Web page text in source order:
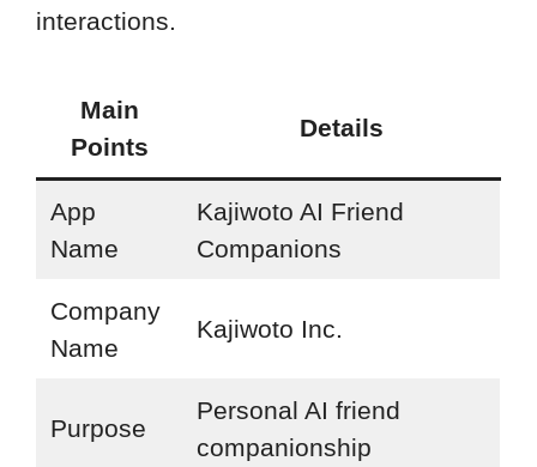
interactions.
Main
Points
Details
App
Name
Kajiwoto AI Friend
Companions
Company
Name
Kajiwoto Inc.
Purpose
Personal AI friend
companionship